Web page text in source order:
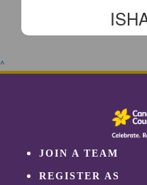
^
JOIN A TEAM
REGISTER AS